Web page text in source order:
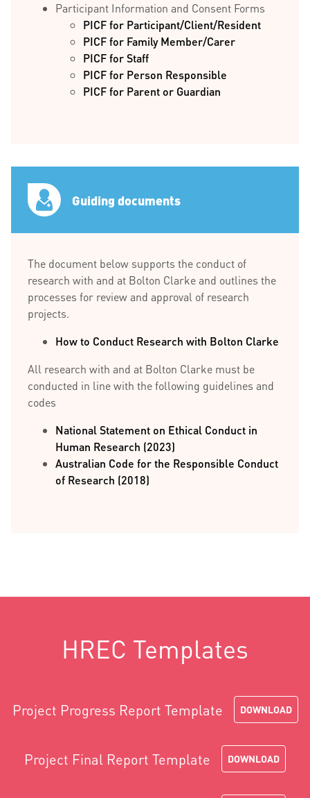
Participant Information and Consent Forms
PICF for Participant/Client/Resident
PICF for Family Member/Carer
PICF for Staff
PICF for Person Responsible
PICF for Parent or Guardian
Guiding documents
The document below supports the conduct of
research with and at Bolton Clarke and outlines the
processes for review and approval of research
projects.
How to Conduct Research with Bolton Clarke
All research with and at Bolton Clarke must be
conducted in line with the following guidelines and
codes
National Statement on Ethical Conduct in
Human Research (2023)
Australian Code for the Responsible Conduct
of Research (2018)
HREC Templates
Project Progress Report Template DOWNLOAD
Project Final Report Template DOWNLOAD